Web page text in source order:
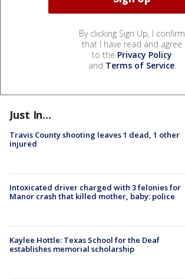
By clicking Sign Up, I confirm
that I have read and agree
to the Privacy Policy
and Terms of Service.
Just In...
Travis County shooting leaves 1 dead, 1 other
injured
Intoxicated driver charged with 3 felonies for
Manor crash that killed mother, baby: police
Kaylee Hottle: Texas School for the Deaf
establishes memorial scholarship